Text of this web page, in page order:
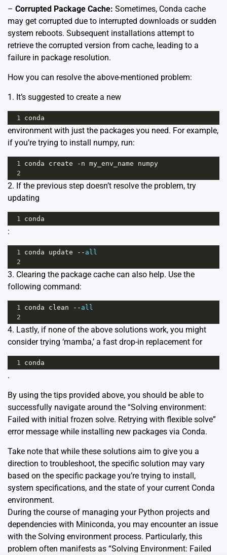
– Corrupted Package Cache: Sometimes, Conda cache
may get corrupted due to interrupted downloads or sudden
system reboots. Subsequent installations attempt to
retrieve the corrupted version from cache, leading to a
failure in package resolution.
How you can resolve the above-mentioned problem:
1. It’s suggested to create a new
1 conda
environment with just the packages you need. For example,
if you’re trying to install numpy, run:
1 conda create - n my_env_name
numpy
2
2. If the previous step doesn’t resolve the problem, try
updating
1 conda
:
1 conda update -- all
2
3. Clearing the package cache can also help. Use the
following command:
1 conda clean -- all
2
4. Lastly, if none of the above solutions work, you might
consider trying ‘mamba,’ a fast drop-in replacement for
1 conda
.
By using the tips provided above, you should be able to
successfully navigate around the “Solving environment:
Failed with initial frozen solve. Retrying with flexible solve”
error message while installing new packages via Conda.
Take note that while these solutions aim to give you a
direction to troubleshoot, the specific solution may vary
based on the specific package you’re trying to install,
system specifications, and the state of your current Conda
environment.
During the course of managing your Python projects and
dependencies with Miniconda, you may encounter an issue
with the Solving environment process. Particularly, this
problem often manifests as “Solving Environment: Failed